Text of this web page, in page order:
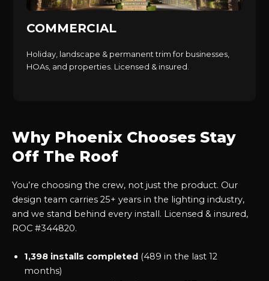
COMMERCIAL
Holiday, landscape & permanent trim for businesses,
HOAs, and properties. Licensed & insured.
Why Phoenix Chooses Stay
Off The Roof
You’re choosing the crew, not just the product. Our
design team carries 25+ years in the lighting industry,
and we stand behind every install. Licensed & insured,
ROC #344820.
1,398 installs completed (489 in the last 12
months)